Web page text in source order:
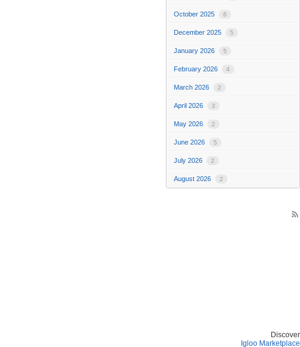
October 2025 6
December 2025 5
January 2026 5
February 2026 4
March 2026 2
April 2026 3
May 2026 2
June 2026 5
July 2026 2
August 2026 2
rss_feed
Discover
Igloo Marketplace